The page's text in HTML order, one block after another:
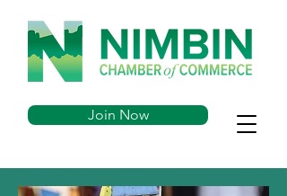
Join Now